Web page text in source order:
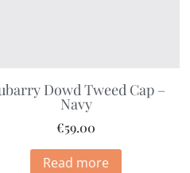
Dowd Tweed Cap –
Navy
€59.00
Read more